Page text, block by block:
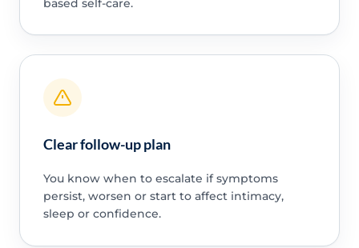
Clear follow-up plan
You know when to escalate if symptoms
persist, worsen or start to affect intimacy,
sleep or confidence.